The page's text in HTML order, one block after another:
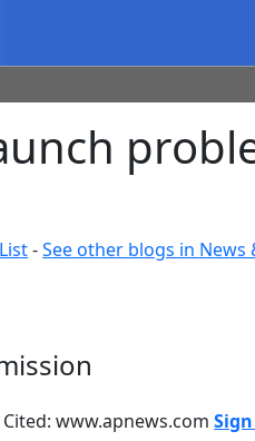
-See other blogs in News
www.apnews.com